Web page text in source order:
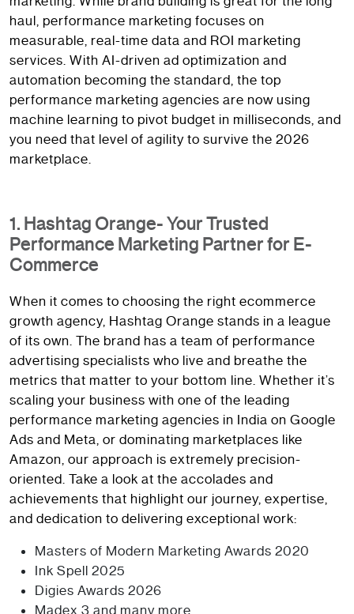
haul, performance marketing focuses on
measurable, real-time data and ROI marketing
services. With AI-driven ad optimization and
automation becoming the standard, the top
performance marketing agencies are now using
machine learning to pivot budget in milliseconds, and
you need that level of agility to survive the 2026
marketplace.
1. Hashtag Orange- Your Trusted
Performance Marketing Partner for E-
Commerce
When it comes to choosing the right ecommerce
growth agency, Hashtag Orange stands in a league
of its own. The brand has a team of performance
advertising specialists who live and breathe the
metrics that matter to your bottom line. Whether it’s
scaling your business with one of the leading
performance marketing agencies in India on Google
Ads and Meta, or dominating marketplaces like
Amazon, our approach is extremely precision-
oriented. Take a look at the accolades and
achievements that highlight our journey, expertise,
and dedication to delivering exceptional work:
Masters of Modern Marketing Awards 2020
Ink Spell 2025
Digies Awards 2026
Madex 3 and many more…